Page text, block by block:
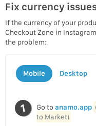
Fix currency
If the currency of your
Checkout Zone in
the problem:
Mobile Desktop
Go to anamo.app
to Market)